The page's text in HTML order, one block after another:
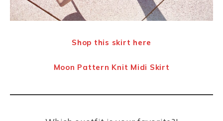
Shop this skirt here
Moon Pattern Knit Midi Skirt